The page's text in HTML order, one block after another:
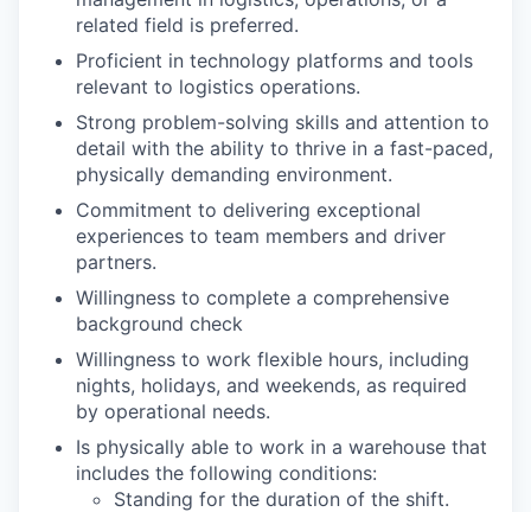
related field is preferred.
Proficient in technology platforms and tools
relevant to logistics operations.
Strong problem-solving skills and attention to
detail with the ability to thrive in a fast-paced,
physically demanding environment.
Commitment to delivering exceptional
experiences to team members and driver
partners.
Willingness to complete a comprehensive
background check
Willingness to work flexible hours, including
nights, holidays, and weekends, as required
by operational needs.
Is physically able to work in a warehouse that
includes the following conditions:
Standing for the duration of the shift.